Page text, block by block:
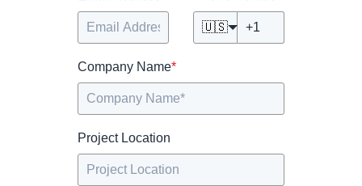
🇺🇸
Company Name*
Project Location